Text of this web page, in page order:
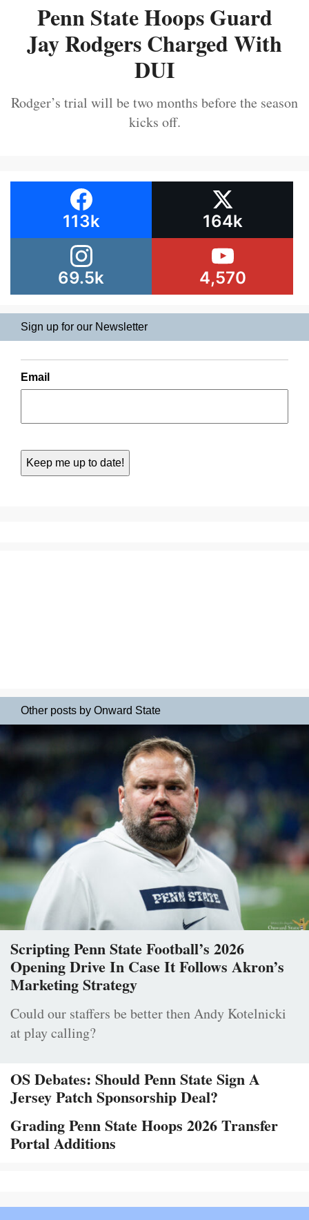
Penn State Hoops Guard
Jay Rodgers Charged With
DUI
Rodger’s trial will be two months before the season
kicks off.
113k 164k
69.5k 4,570
Sign up for our Newsletter
Email
Other posts by Onward State
Scripting Penn State Football’s 2026
Opening Drive In Case It Follows Akron’s
Marketing Strategy
Could our staffers be better then Andy Kotelnicki
at play calling?
OS Debates: Should Penn State Sign A
Jersey Patch Sponsorship Deal?
Grading Penn State Hoops 2026 Transfer
Portal Additions